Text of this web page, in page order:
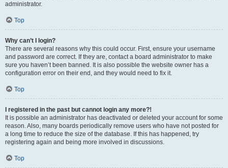
administrator.
Top
Why can’t I login?
There are several reasons why this could occur. First, ensure your username
and password are correct. If they are, contact a board administrator to make
sure you haven’t been banned. It is also possible the website owner has a
configuration error on their end, and they would need to fix it.
Top
I registered in the past but cannot login any more?!
It is possible an administrator has deactivated or deleted your account for some
reason. Also, many boards periodically remove users who have not posted for
a long time to reduce the size of the database. If this has happened, try
registering again and being more involved in discussions.
Top